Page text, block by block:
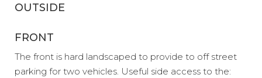
OUTSIDE
FRONT
The front is hard landscaped to provide to off street
parking for two vehicles. Useful side access to the: